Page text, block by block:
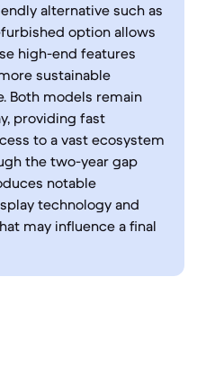
alternative such as
option allows
high-end features
sustainable
Both models remain
providing fast
to a vast ecosystem
the two-year gap
notable
technology and
may influence a final